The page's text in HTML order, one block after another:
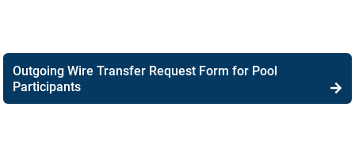
Outgoing Wire Transfer Request Form for Pool
Participants